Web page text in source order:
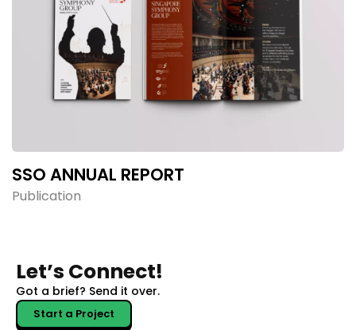
SSO ANNUAL REPORT
Publication
Let’s Connect!
Got a brief? Send it over.
Start a Project